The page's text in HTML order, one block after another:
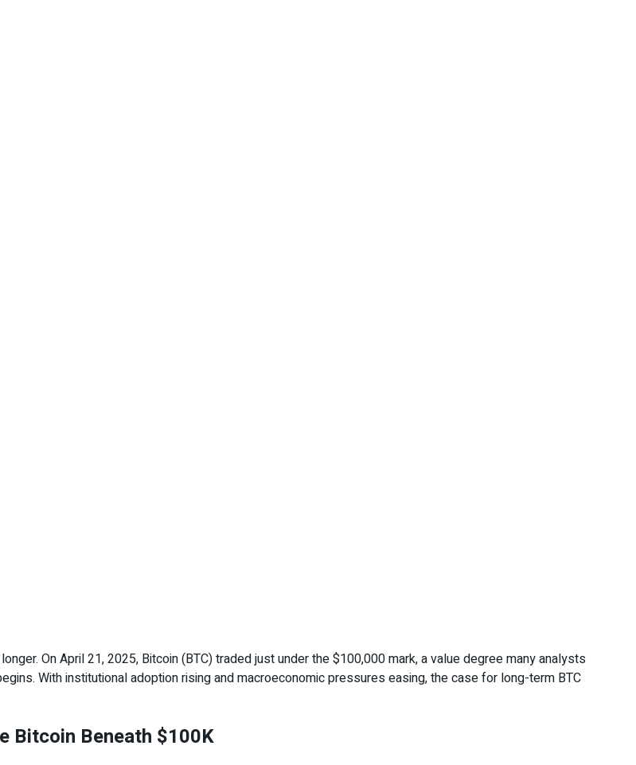
On April 21, 2025, Bitcoin (BTC) traded just under the $100,000 mark, a value degree many analysts
With institutional adoption rising and macroeconomic pressures easing, the case for long-term BTC
Bitcoin Beneath $100K